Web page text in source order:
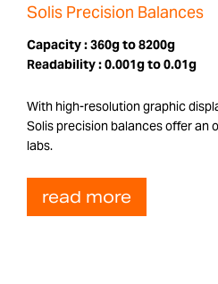
Solis Precision Balances
Capacity :360g to 8200g
Readability :0.001g to 0.01g
With high-resolution graphic
Solis precision balances offer an
labs.
read more